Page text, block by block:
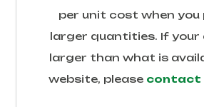
per unit cost when you
larger quantities. If
larger than what is
website, please contact